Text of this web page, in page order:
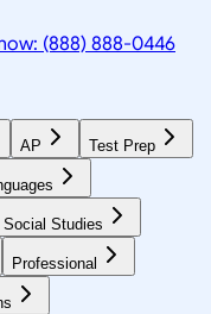
(888) 888-0446
AP Test Prep
Social Studies
Professional